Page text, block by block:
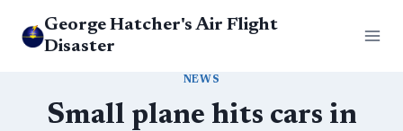
George Hatcher's Air Flight
Disaster
NEWS
Small plane hits cars in